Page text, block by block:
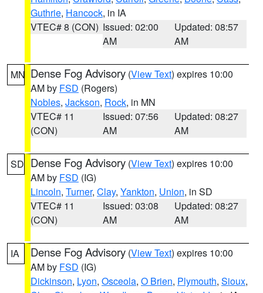
Guthrie, Hancock, in IA
VTEC# 8 (CON) Issued: 02:00
AM
Updated: 08:57
AM
MN Dense Fog Advisory (View Text) expires 10:00
AM by FSD (Rogers)
Nobles, Jackson, Rock, in MN
VTEC# 11
(CON)
Issued: 07:56
AM
Updated: 08:27
AM
SD Dense Fog Advisory (View Text) expires 10:00
AM by FSD (IG)
Lincoln, Turner, Clay, Yankton, Union, in SD
VTEC# 11
(CON)
Issued: 03:08
AM
Updated: 08:27
AM
IA Dense Fog Advisory (View Text) expires 10:00
AM by FSD (IG)
Dickinson, Lyon, Osceola, O Brien, Plymouth, Sioux,